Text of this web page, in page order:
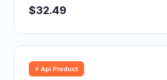
$32.49
⚡ Api Product